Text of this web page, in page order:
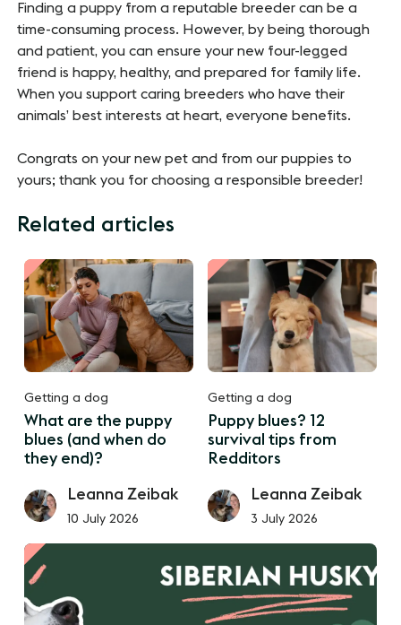
Finding a puppy from a reputable breeder can be a
time-consuming process. However, by being thorough
and patient, you can ensure your new four-legged
friend is happy, healthy, and prepared for family life.
When you support caring breeders who have their
animals’ best interests at heart, everyone benefits.
Congrats on your new pet and from our puppies to
yours; thank you for choosing a responsible breeder!
Related articles
Getting a dog
What are the puppy
blues (and when do
they end)?
Leanna Zeibak
10 July 2026
Getting a dog
Puppy blues? 12
survival tips from
Redditors
Leanna Zeibak
3 July 2026